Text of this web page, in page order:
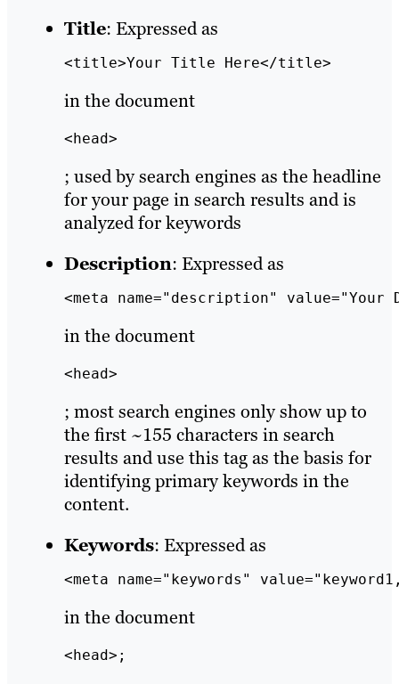
Title: Expressed as
<title>Your Title Here</title>
in the document
<head>
; used by search engines as the headline
for your page in search results and is
analyzed for keywords
Description: Expressed as
<meta name="description"
in the document
<head>
; most search engines only show up to
the first ~155 characters in search
results and use this tag as the basis for
identifying primary keywords in the
content.
Keywords: Expressed as
<meta name="keywords"
in the document
<head>;